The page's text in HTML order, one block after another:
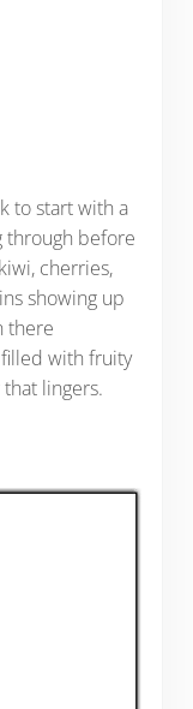
to start with a
through before
cherries,
showing up
there
with fruity
lingers.